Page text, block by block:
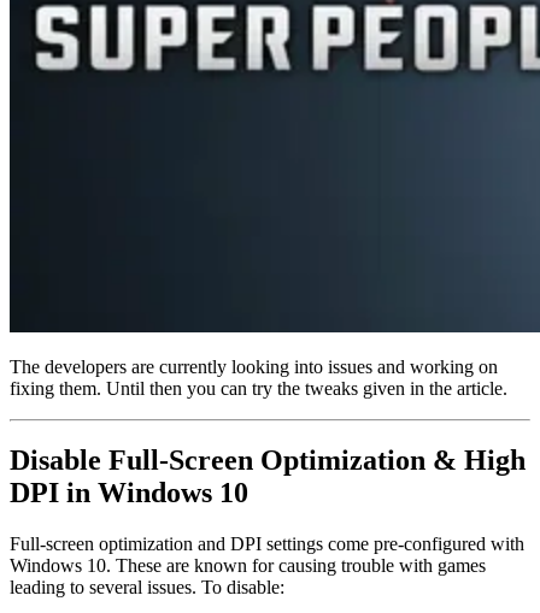
The developers are currently looking into issues and working on
fixing them. Until then you can try the tweaks given in the article.
Disable Full-Screen Optimization & High
DPI in Windows 10
Full-screen optimization and DPI settings come pre-configured with
Windows 10. These are known for causing trouble with games
leading to several issues. To disable: